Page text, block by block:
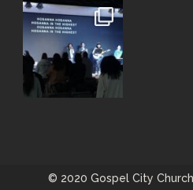
© 2020 Gospel City